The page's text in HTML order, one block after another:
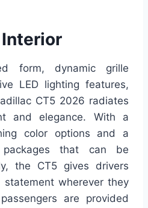
form, dynamic grille
LED lighting features,
CT5 2026 radiates
and elegance. With a
color options and a
that can be
the CT5 gives drivers
wherever they
are provided